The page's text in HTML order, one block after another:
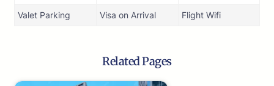
Valet Parking Visa on Arrival Flight Wifi
Related Pages